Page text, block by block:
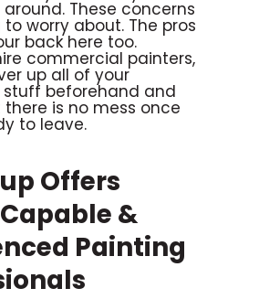
These concerns
worry about. The pros
back here too.
commercial painters,
up all of your
beforehand and
is no mess once
to leave.
Offers
&
Painting